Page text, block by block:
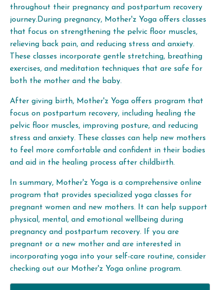
throughout their pregnancy and postpartum recovery
journey.During pregnancy, Mother'z Yoga offers classes
that focus on strengthening the pelvic floor muscles,
relieving back pain, and reducing stress and anxiety.
These classes incorporate gentle stretching, breathing
exercises, and meditation techniques that are safe for
both the mother and the baby.
After giving birth, Mother'z Yoga offers program that
focus on postpartum recovery, including healing the
pelvic floor muscles, improving posture, and reducing
stress and anxiety. These classes can help new mothers
to feel more comfortable and confident in their bodies
and aid in the healing process after childbirth.
In summary, Mother'z Yoga is a comprehensive online
program that provides specialized yoga classes for
pregnant women and new mothers. It can help support
physical, mental, and emotional wellbeing during
pregnancy and postpartum recovery. If you are
pregnant or a new mother and are interested in
incorporating yoga into your self-care routine, consider
checking out our Mother'z Yoga online program.